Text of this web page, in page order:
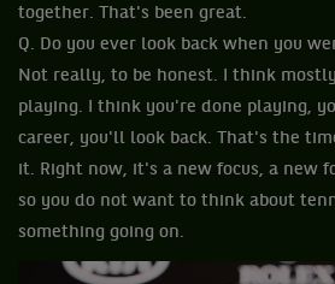
together. That's been great.
Q. Do you ever look back when you
Not really, to be honest. I think
playing. I think you're done playing,
career, you'll look back. That's the
it. Right now, it's a new focus, a new
so you do not want to think about
something going on.